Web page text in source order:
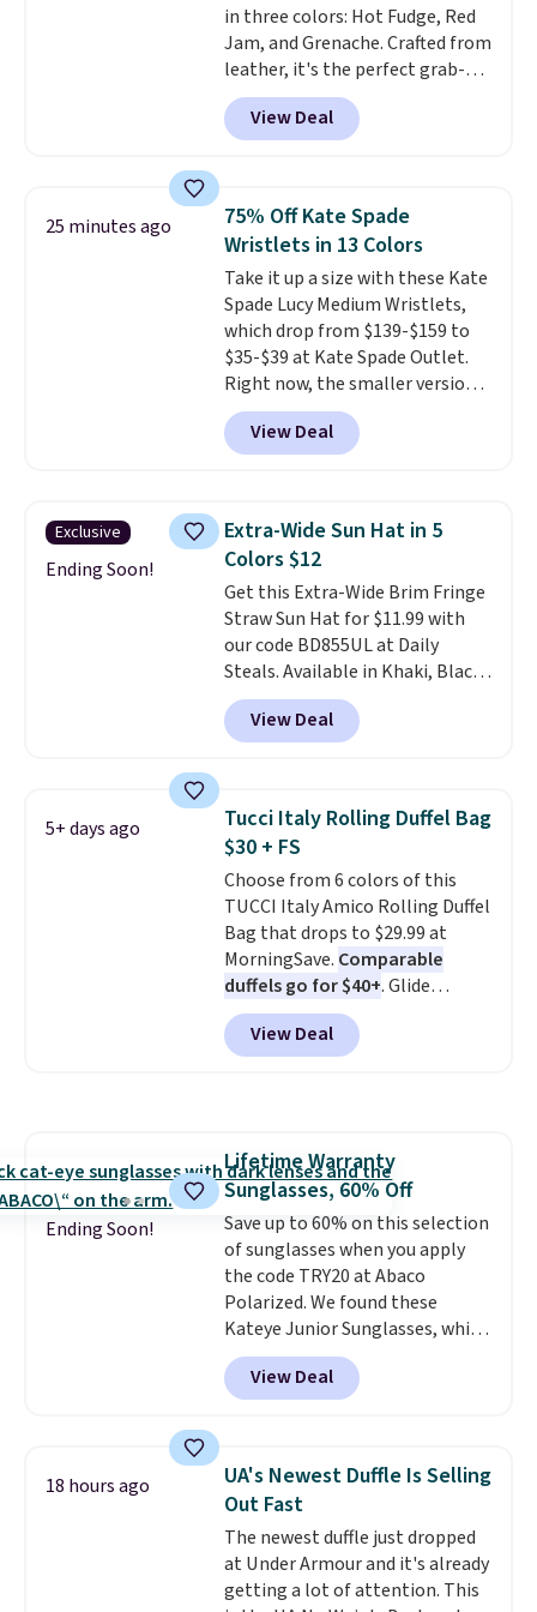
specifically for people who
spend real time on or near
water, and the difference in
glare reduction and color
clarity is immediately
$5.99.
in three colors: Hot Fudge, Red
Jam, and Grenache. Crafted from
leather, it's the perfect grab-
and-go option when you only
need the essentials. The
compact design keeps your
one place without the bulk of a
full-size handbag, making it
ideal for errands, concerts, date
nights, or travel.At $29, it's also
a gift option to tuck away for
birthdays, bridesmaids, or the
holidays.
View Deal
25 minutes ago
75% Off Kate Spade
Wristlets in 13 Colors
Take it up a size with these Kate
Spade Lucy Medium Wristlets,
which drop from $139-$159 to
$35-$39 at Kate Spade Outlet.
Right now, the smaller version
of the wristlet is priced at
$29-$35. The best part is that
this larger wristlet can fit most
choice when you don't want to
carry a purse. It's crafted in
genuine leather and comes in 13
colors and designs. Shipping is
free at $50. Otherwise, it adds $5
to your order. This is a final sale,
so items cannot be exchanged
or returned.
View Deal
Exclusive
Ending Soon!
Extra-Wide Sun Hat in 5
Colors $12
Get this Extra-Wide Brim Fringe
Straw Sun Hat for $11.99 with
our code BD855UL at Daily
Steals. Available in Khaki, Black,
White, Beige, or Navy, it's an
easy grab for beach days,
poolside afternoons, vacations,
straw construction helps shade
your face, neck, and shoulders
from the sun, while the boho-
inspired fringe trim gives it a
relaxed, summery look. An
adjustable interior band helps
you find a comfortable fit, and
the packable design springs
back into shape after being
tucked into a beach bag or
View Deal
5+ days ago
Tucci Italy Rolling Duffel Bag
$30 + FS
Choose from 6 colors of this
TUCCI Italy Amico Rolling Duffel
Bag that drops to $29.99 at
MorningSave. Comparable
duffels go for $40+. Glide
wheels, corner guards, and a
telescoping handle make it a
convenient airport companion,
free when you sign into or
create a free account, choose a
color, select the $9.99 shipping
option, and use code BDFREE at
checkout.
View Deal
Ending Soon!
Lifetime Warranty
Sunglasses, 60% Off
Save up to 60% on this selection
of sunglasses when you apply
the code TRY20 at Abaco
Polarized. We found these
Kateye Junior Sunglasses, which
drop from $65 to $32.50 to $26
when you apply the code. This is
the lowest price we have seen
Also, these Jordan Sunglasses
drop from $65 to $32.50 to $26
with the code.
Abaco pair comes with a
lifetime warranty, so your
shades are protected for life.
View Deal
18 hours ago
UA's Newest Duffle Is Selling
Out Fast
The newest duffle just dropped
at Under Armour and it's already
getting a lot of attention. This